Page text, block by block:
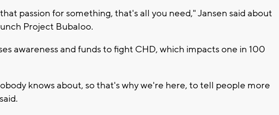
passion for something, that's all you need," Jansen said about
Project Bubaloo.
awareness and funds to fight CHD, which impacts one in 100
knows about, so that's why we're here, to tell people more